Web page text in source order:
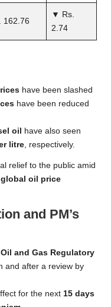
162.76
▼ Rs.
2.74
have been slashed
have been reduced
oil
have also seen
litre , respectively.
relief to the public amid
global oil price
and PM’s
Oil and Gas Regulatory
and after a review by
for the next 15 days